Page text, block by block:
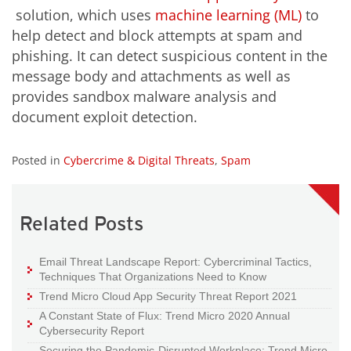
solution, which uses machine learning (ML) to
help detect and block attempts at spam and
phishing. It can detect suspicious content in the
message body and attachments as well as
provides sandbox malware analysis and
document exploit detection.
Posted in Cybercrime & Digital Threats, Spam
Related Posts
Email Threat Landscape Report: Cybercriminal Tactics,
Techniques That Organizations Need to Know
Trend Micro Cloud App Security Threat Report 2021
A Constant State of Flux: Trend Micro 2020 Annual
Cybersecurity Report